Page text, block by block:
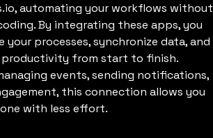
automating your workflows without
By integrating these apps, you
your processes, synchronize data, and
productivity from start to finish.
events, sending notifications,
this connection allows you
with less effort.